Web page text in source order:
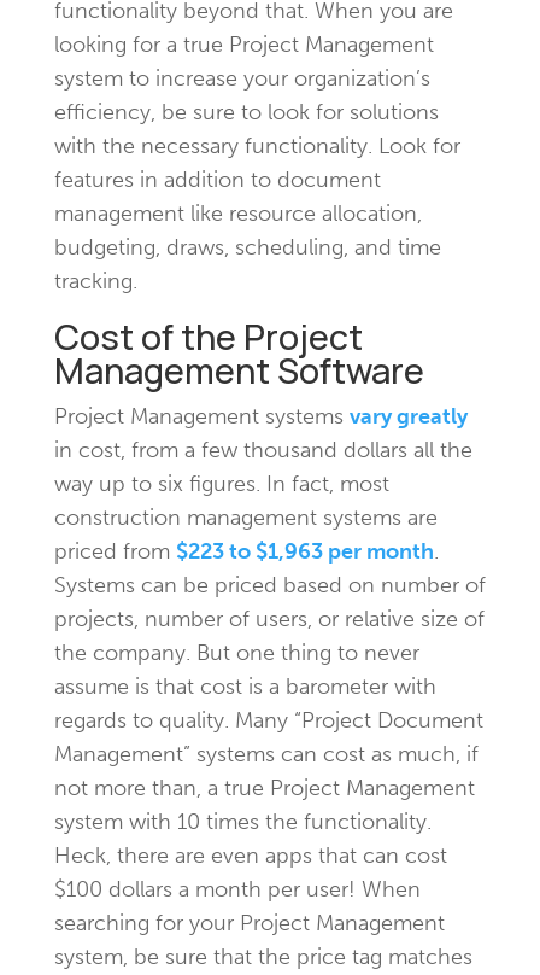
functionality beyond that. When you are
looking for a true Project Management
system to increase your organization’s
efficiency, be sure to look for solutions
with the necessary functionality. Look for
features in addition to document
management like resource allocation,
budgeting, draws, scheduling, and time
tracking.
Cost of the Project
Management Software
Project Management systems vary greatly
in cost, from a few thousand dollars all the
way up to six figures. In fact, most
construction management systems are
priced from $223 to $1,963 per month.
Systems can be priced based on number of
projects, number of users, or relative size of
the company. But one thing to never
assume is that cost is a barometer with
regards to quality. Many “Project Document
Management” systems can cost as much, if
not more than, a true Project Management
system with 10 times the functionality.
Heck, there are even apps that can cost
$100 dollars a month per user! When
searching for your Project Management
system, be sure that the price tag matches